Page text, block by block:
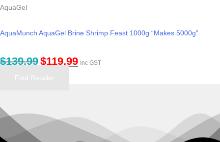
AquaGel
AquaMunch AquaGel Brine Shrimp Feast 1000g “Makes 5000g”
$139.99$119.99 Inc GST
Find Retailer